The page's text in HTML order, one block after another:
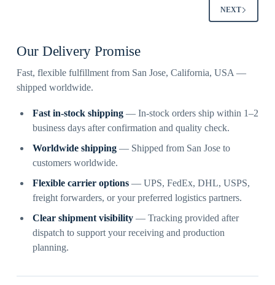
NEXT
Our Delivery Promise
Fast, flexible fulfillment from San Jose, California, USA —
shipped worldwide.
Fast in-stock shipping— In-stock orders ship within 1–2
business days after confirmation and quality check.
Worldwide shipping— Shipped from San Jose to
customers worldwide.
Flexible carrier options— UPS, FedEx, DHL, USPS,
freight forwarders, or your preferred logistics partners.
Clear shipment visibility— Tracking provided after
dispatch to support your receiving and production
planning.